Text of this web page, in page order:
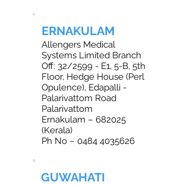
ERNAKULAM
Allengers Medical
Systems Limited Branch
Off: 32/2599 - E1, 5-B, 5th
Floor, Hedge House (Perl
Opulence), Edapalli -
Palarivattom Road
Palarivattom
Ernakulam – 682025
(Kerala)
Ph No – 0484 4035626
GUWAHATI